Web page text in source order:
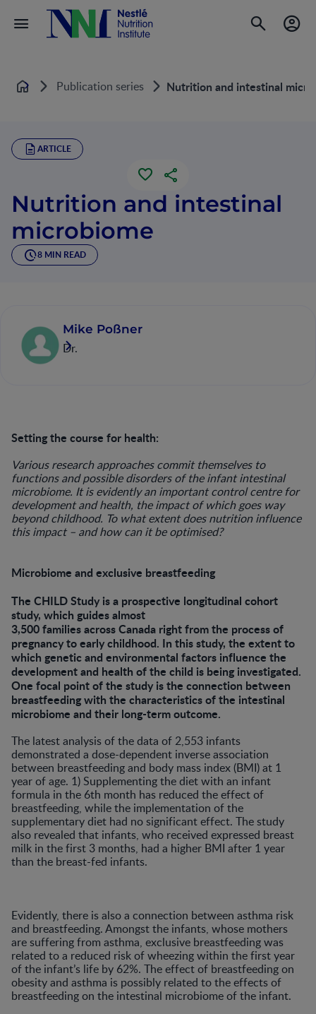
Home Publication series Nutrition and intestinal
ARTICLE
Nutrition and intestinal
microbiome
8 MIN READ
Mike Poßner
Dr.
Setting the course for health:
Various research approaches commit themselves to
functions and possible disorders of the infant intestinal
microbiome. It is evidently an important control centre for
development and health, the impact of which goes way
beyond childhood. To what extent does nutrition influence
this impact – and how can it be optimised?
Microbiome and exclusive breastfeeding
The CHILD Study is a prospective longitudinal cohort
study, which guides almost
3,500 families across Canada right from the process of
pregnancy to early childhood. In this study, the extent to
which genetic and environmental factors influence the
development and health of the child is being investigated.
One focal point of the study is the connection between
breastfeeding with the characteristics of the intestinal
microbiome and their long-term outcome.
The latest analysis of the data of 2,553 infants
demonstrated a dose-dependent inverse association
between breastfeeding and body mass index (BMI) at 1
year of age. 1) Supplementing the diet with an infant
formula in the 6th month has reduced the effect of
breastfeeding, while the implementation of the
supplementary diet had no significant effect. The study
also revealed that infants, who received expressed breast
milk in the first 3 months, had a higher BMI after 1 year
than the breast-fed infants.
Evidently, there is also a connection between asthma risk
and breastfeeding. Amongst the infants, whose mothers
are suffering from asthma, exclusive breastfeeding was
related to a reduced risk of wheezing within the first year
of the infant’s life by 62%. The effect of breastfeeding on
obesity and asthma is possibly related to the effects of
breastfeeding on the intestinal microbiome of the infant.